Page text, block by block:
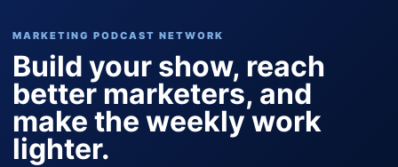
MARKETING PODCAST NETWORK
Build your show, reach
better marketers, and
make the weekly work
lighter.